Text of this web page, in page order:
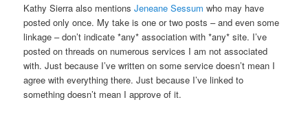
Kathy Sierra also mentionsJeneane Sessum who may have
posted only once. My take is one or two posts – and even some
linkage – don’t indicate *any* association with *any* site. I’ve
posted on threads on numerous services I am not associated
with. Just because I’ve written on some service doesn’t mean I
agree with everything there. Just because I’ve linked to
something doesn’t mean I approve of it.